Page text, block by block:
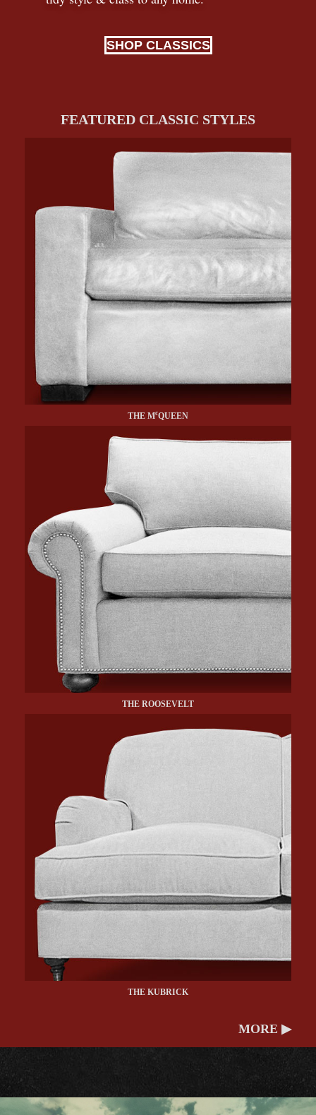
SHOP CLASSICS
FEATURED CLASSIC STYLES
THE McQUEEN
THE ROOSEVELT
THE KUBRICK
MORE ▶